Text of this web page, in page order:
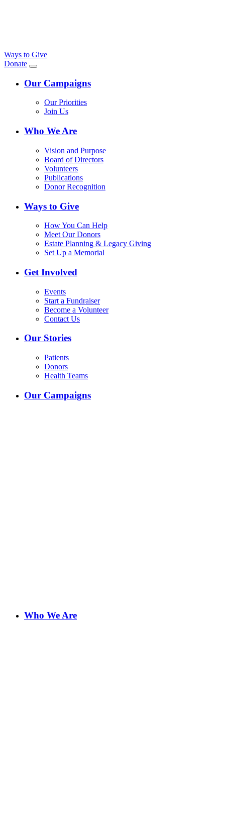
Ways to Give
Donate
Our Campaigns
Our Priorities
Join Us
Who We Are
Vision and Purpose
Board of Directors
Volunteers
Publications
Donor Recognition
Ways to Give
How You Can Help
Meet Our Donors
Estate Planning & Legacy Giving
Set Up a Memorial
Get Involved
Events
Start a Fundraiser
Become a Volunteer
Contact Us
Our Stories
Patients
Donors
Health Teams
Our Campaigns
Who We Are